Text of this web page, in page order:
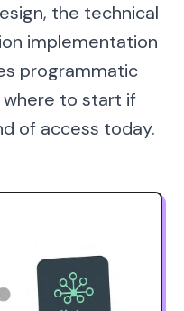
the technical
implementation
programmatic
where to start if
of access today.